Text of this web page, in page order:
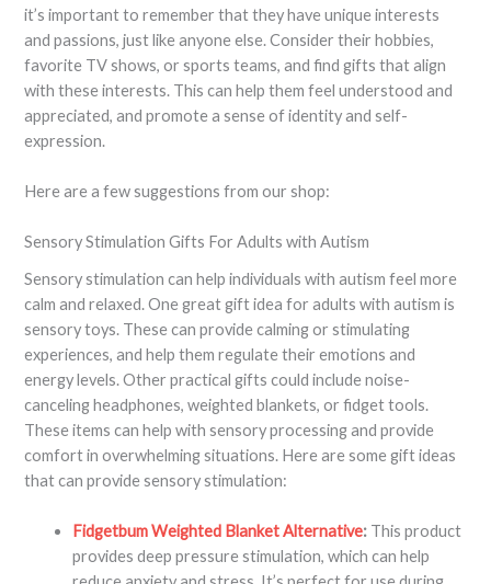
it’s important to remember that they have unique interests
and passions, just like anyone else. Consider their hobbies,
favorite TV shows, or sports teams, and find gifts that align
with these interests. This can help them feel understood and
appreciated, and promote a sense of identity and self-
expression.
Here are a few suggestions from our shop:
Sensory Stimulation Gifts For Adults with Autism
Sensory stimulation can help individuals with autism feel more
calm and relaxed. One great gift idea for adults with autism is
sensory toys. These can provide calming or stimulating
experiences, and help them regulate their emotions and
energy levels. Other practical gifts could include noise-
canceling headphones, weighted blankets, or fidget tools.
These items can help with sensory processing and provide
comfort in overwhelming situations. Here are some gift ideas
that can provide sensory stimulation:
Fidgetbum Weighted Blanket Alternative: This product
provides deep pressure stimulation, which can help